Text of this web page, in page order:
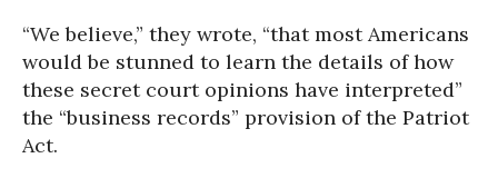
“We believe,” they wrote, “that most Americans
would be stunned to learn the details of how
these secret court opinions have interpreted”
the “business records” provision of the Patriot
Act.